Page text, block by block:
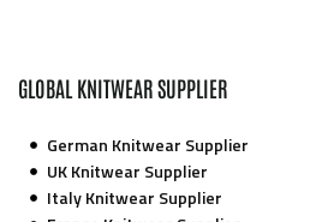
GLOBAL KNITWEAR SUPPLIER
German Knitwear Supplier
UK Knitwear Supplier
Italy Knitwear Supplier